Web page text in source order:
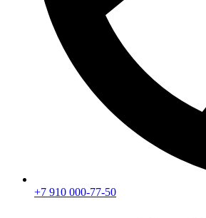
+7 910 000-77-50